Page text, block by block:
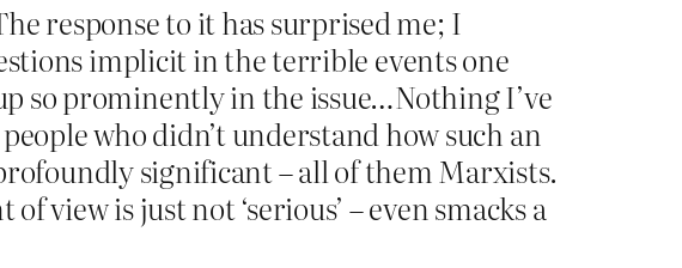
response to it has surprised me; I
implicit in the terrible events one
so prominently in the issue…Nothing I’ve
who didn’t understand how such an
significant – all of them Marxists.
view is just not ‘serious’ – even smacks a